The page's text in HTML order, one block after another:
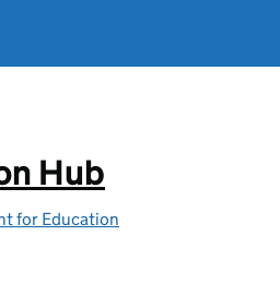
Hub
for Education